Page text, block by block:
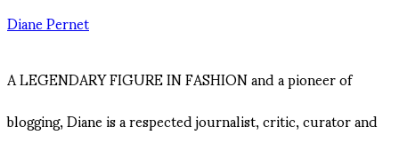
Diane Pernet
A LEGENDARY FIGURE IN FASHION and a pioneer of
blogging, Diane is a respected journalist, critic, curator and